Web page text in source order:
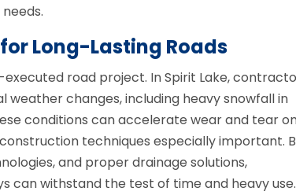
Long-Lasting Roads
road project. In Spirit Lake,
changes, including heavy snowfall in
conditions can accelerate wear and tear
techniques especially important.
and proper drainage solutions,
can withstand the test of time and heavy use.